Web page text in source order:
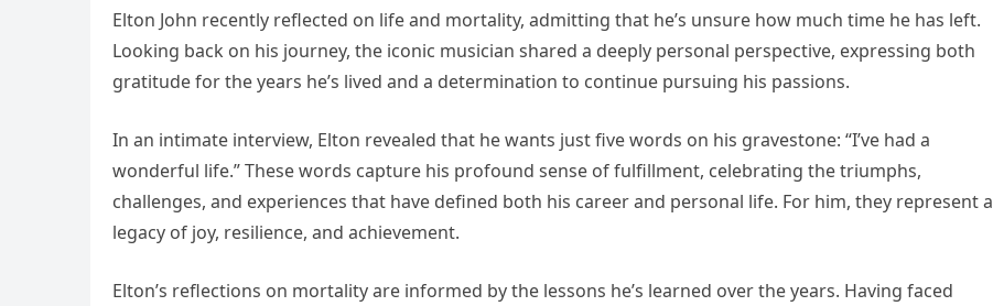
Elton John recently reflected on life and mortality, admitting that he’s unsure how much time he has left.
Looking back on his journey, the iconic musician shared a deeply personal perspective, expressing both
gratitude for the years he’s lived and a determination to continue pursuing his passions.
In an intimate interview, Elton revealed that he wants just five words on his gravestone: “I’ve had a
wonderful life.” These words capture his profound sense of fulfillment, celebrating the triumphs,
challenges, and experiences that have defined both his career and personal life. For him, they represent a
legacy of joy, resilience, and achievement.
Elton’s reflections on mortality are informed by the lessons he’s learned over the years. Having faced